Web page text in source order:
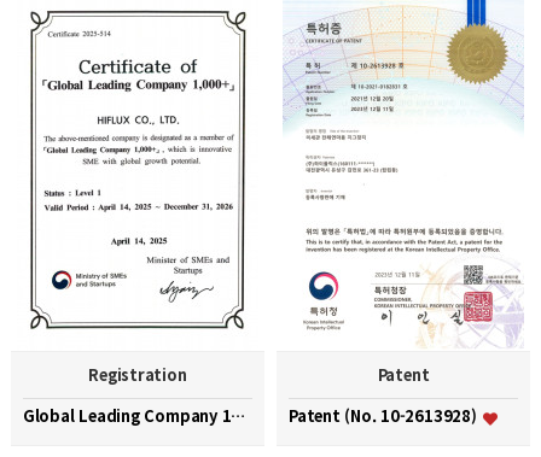
Registration
Global Leading Company 1000+
Patent
Patent (No. 10-2613928)